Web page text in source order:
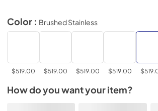
Color : Brushed Stainless
$519.00 $519.00 $519.00 $519.00
How do you want your item?